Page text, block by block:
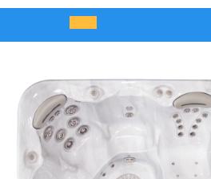
Open
Menu